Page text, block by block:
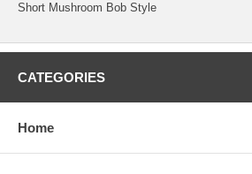
Short Mushroom Bob Style
CATEGORIES
Home